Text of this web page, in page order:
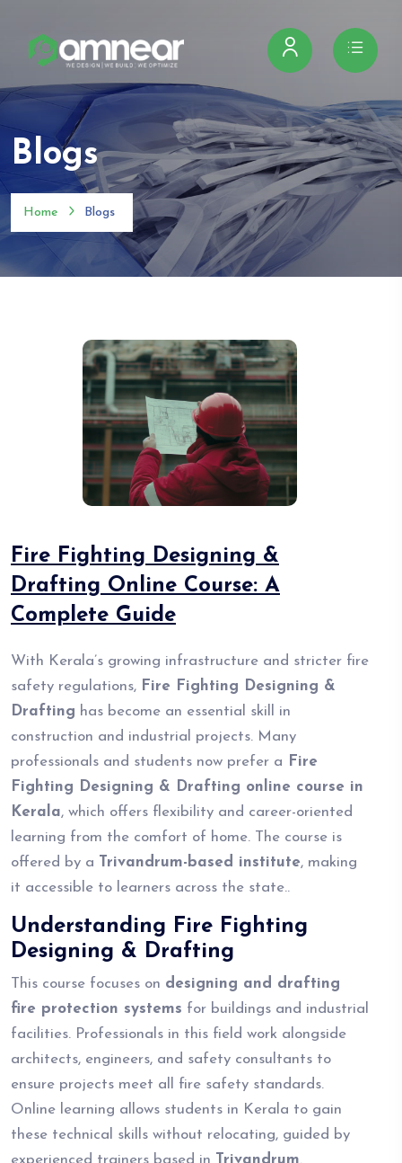
Blogs
Home Blogs
Fire Fighting Designing &
Drafting Online Course: A
Complete Guide
With Kerala’s growing infrastructure and stricter fire
safety regulations, Fire Fighting Designing &
Drafting has become an essential skill in
construction and industrial projects. Many
professionals and students now prefer a
Fire
Fighting Designing & Drafting online course in
Kerala, which offers flexibility and career-oriented
learning from the comfort of home. The course is
offered by a
Trivandrum-based institute, making
it accessible to learners across the state..
Understanding Fire Fighting
Designing & Drafting
This course focuses on designing and drafting
fire protection systems for buildings and industrial
facilities. Professionals in this field work alongside
architects, engineers, and safety consultants to
ensure projects meet all fire safety standards.
Online learning allows students in Kerala to gain
these technical skills without relocating, guided by
experienced trainers based in
Trivandrum.